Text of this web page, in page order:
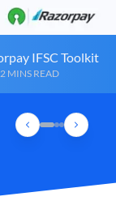
IFSC Toolkit
MINS READ